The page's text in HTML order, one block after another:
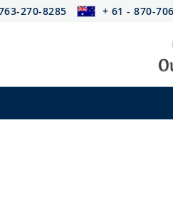
270-8285 + 61 - 870-